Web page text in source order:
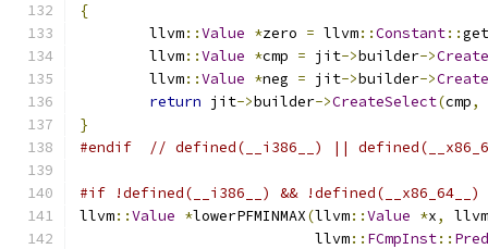
{
	llvm
::Value *zero = llvm::Constant::
	llvm
::Value *cmp = jit->builder->
	llvm
::Value *neg = jit->builder->
return jit->builder->CreateSelect(cmp,
}
#endif
// defined(__i386__) ||
#if !defined(__i386__) && !defined(__x86_64__)
llvm::Value *lowerPFMINMAX(llvm::Value *x,
llvm
                           llvm
:: FCmpInst::